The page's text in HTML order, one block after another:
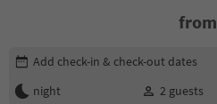
from
Edit booking details
Add check-in & check-out dates
night
2 guests